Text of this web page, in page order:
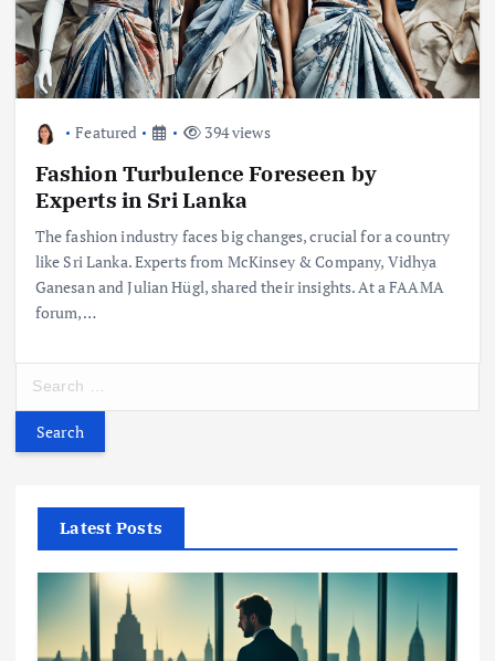
Featured 394 views
Fashion Turbulence Foreseen by
Experts in Sri Lanka
The fashion industry faces big changes, crucial for a country
like Sri Lanka. Experts from McKinsey & Company, Vidhya
Ganesan and Julian Hügl, shared their insights. At a FAAMA
forum,…
r
Latest Posts